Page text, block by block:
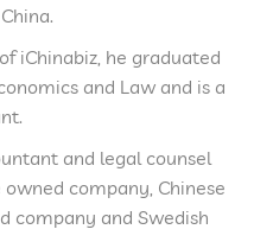
iChinabiz, he graduated
and Law and is a
and legal counsel
company, Chinese
company and Swedish